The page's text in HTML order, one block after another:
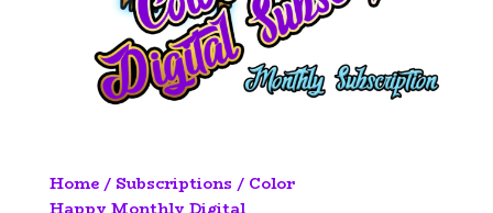
Home/ Subscriptions / Color